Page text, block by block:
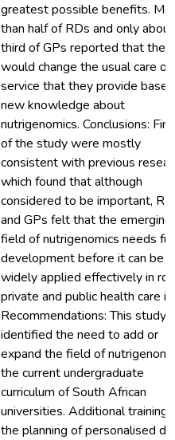
greatest possible benefits.
than half of RDs and only
third of GPs reported that they
would change the usual care or
service that they provide
new knowledge about
nutrigenomics. Conclusions:
of the study were mostly
consistent with previous
which found that although
considered to be important,
and GPs felt that the emerging
field of nutrigenomics needs
development before it can be
widely applied effectively in
private and public health care
Recommendations: This study
identified the need to add or
expand the field of
the current undergraduate
curriculum of South African
universities. Additional training
the planning of personalised